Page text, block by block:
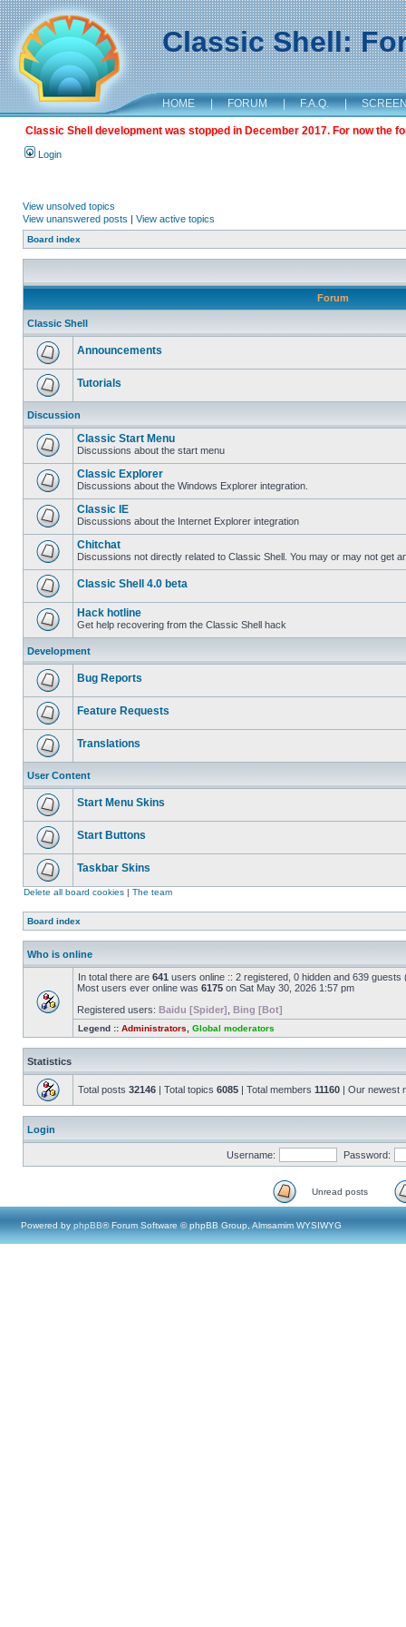
Classic Shell:
HOME | FORUM | F.A.Q. |
Classic Shell development was stopped in December 2017. For now the
Login
View unsolved topics
View unanswered posts | View active topics
Board index
Forum
Classic Shell
Announcements
Tutorials
Discussion
Classic Start Menu
Discussions about the start menu
Classic Explorer
Discussions about the Windows Explorer integration.
Classic IE
Discussions about the Internet Explorer integration
Chitchat
Discussions not directly related to Classic Shell. You may or may not get
Classic Shell 4.0 beta
Hack hotline
Get help recovering from the Classic Shell hack
Development
Bug Reports
Feature Requests
Translations
User Content
Start Menu Skins
Start Buttons
Taskbar Skins
Delete all board cookies | The team
Board index
Who is online
In total there are 641 users online :: 2 registered, 0 hidden and 639
Most users ever online was 6175 on Sat May 30, 2026 1:57 pm
Registered users: Baidu [Spider] Bing [Bot]
Legend :: Administrators Global moderators
Statistics
Total posts 32146 | Total topics 6085 | Total members 11160 | Our newest
Login
Username: Password:
Unread posts
Powered by phpBB® Forum Software © phpBB Group, Almsamim WYSIWYG